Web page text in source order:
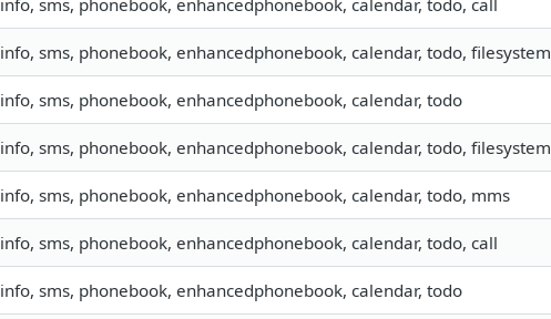
info, sms, phonebook, enhancedphonebook, calendar, todo, call
info, sms, phonebook, enhancedphonebook, calendar, todo, filesystem
info, sms, phonebook, enhancedphonebook, calendar, todo
info, sms, phonebook, enhancedphonebook, calendar, todo, filesystem
info, sms, phonebook, enhancedphonebook, calendar, todo, mms
info, sms, phonebook, enhancedphonebook, calendar, todo, call
info, sms, phonebook, enhancedphonebook, calendar, todo